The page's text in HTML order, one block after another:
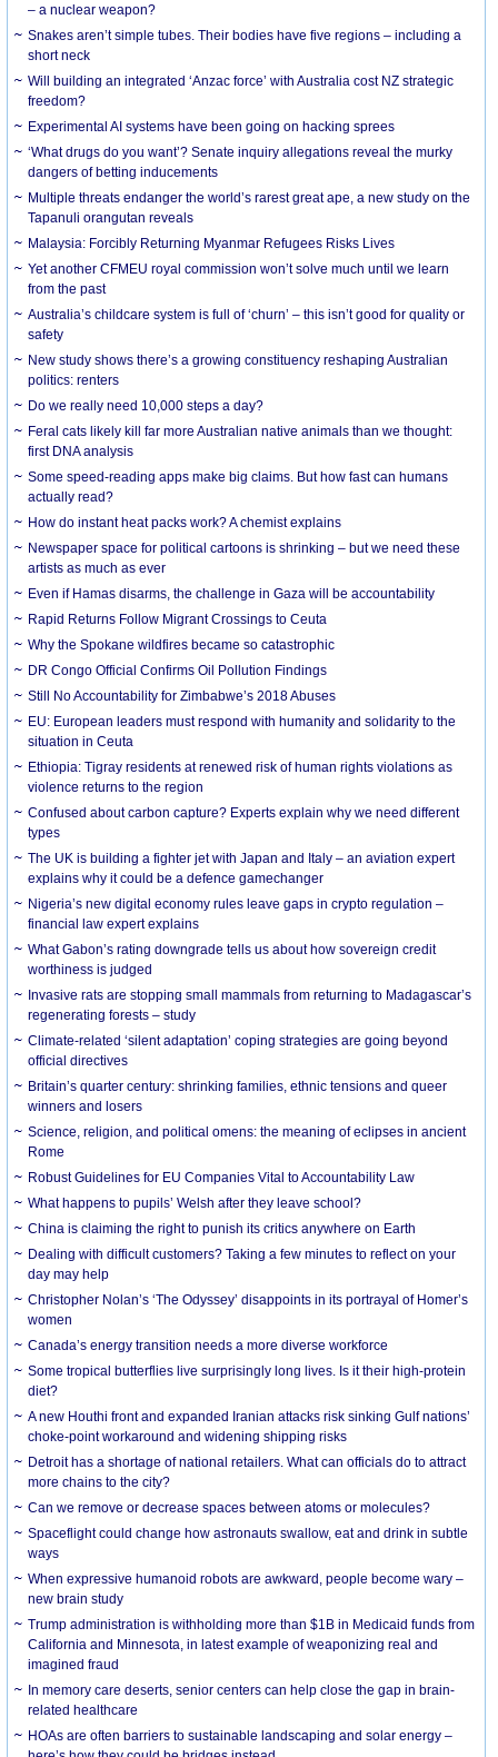
– a nuclear weapon?
Snakes aren’t simple tubes. Their bodies have five regions – including a
short neck
Will building an integrated ‘Anzac force’ with Australia cost NZ strategic
freedom?
Experimental AI systems have been going on hacking sprees
‘What drugs do you want’? Senate inquiry allegations reveal the murky
dangers of betting inducements
Multiple threats endanger the world’s rarest great ape, a new study on the
Tapanuli orangutan reveals
Malaysia: Forcibly Returning Myanmar Refugees Risks Lives
Yet another CFMEU royal commission won’t solve much until we learn
from the past
Australia’s childcare system is full of ‘churn’ – this isn’t good for quality or
safety
New study shows there’s a growing constituency reshaping Australian
politics: renters
Do we really need 10,000 steps a day?
Feral cats likely kill far more Australian native animals than we thought:
first DNA analysis
Some speed-reading apps make big claims. But how fast can humans
actually read?
How do instant heat packs work? A chemist explains
Newspaper space for political cartoons is shrinking – but we need these
artists as much as ever
Even if Hamas disarms, the challenge in Gaza will be accountability
Rapid Returns Follow Migrant Crossings to Ceuta
Why the Spokane wildfires became so catastrophic
DR Congo Official Confirms Oil Pollution Findings
Still No Accountability for Zimbabwe’s 2018 Abuses
EU: European leaders must respond with humanity and solidarity to the
situation in Ceuta
Ethiopia: Tigray residents at renewed risk of human rights violations as
violence returns to the region
Confused about carbon capture? Experts explain why we need different
types
The UK is building a fighter jet with Japan and Italy – an aviation expert
explains why it could be a defence gamechanger
Nigeria’s new digital economy rules leave gaps in crypto regulation –
financial law expert explains
What Gabon’s rating downgrade tells us about how sovereign credit
worthiness is judged
Invasive rats are stopping small mammals from returning to Madagascar’s
regenerating forests – study
Climate-related ‘silent adaptation’ coping strategies are going beyond
official directives
Britain’s quarter century: shrinking families, ethnic tensions and queer
winners and losers
Science, religion, and political omens: the meaning of eclipses in ancient
Rome
Robust Guidelines for EU Companies Vital to Accountability Law
What happens to pupils’ Welsh after they leave school?
China is claiming the right to punish its critics anywhere on Earth
Dealing with difficult customers? Taking a few minutes to reflect on your
day may help
Christopher Nolan’s ‘The Odyssey’ disappoints in its portrayal of Homer’s
women
Canada’s energy transition needs a more diverse workforce
Some tropical butterflies live surprisingly long lives. Is it their high-protein
diet?
A new Houthi front and expanded Iranian attacks risk sinking Gulf nations’
choke-point workaround and widening shipping risks
Detroit has a shortage of national retailers. What can officials do to attract
more chains to the city?
Can we remove or decrease spaces between atoms or molecules?
Spaceflight could change how astronauts swallow, eat and drink in subtle
ways
When expressive humanoid robots are awkward, people become wary –
new brain study
Trump administration is withholding more than $1B in Medicaid funds from
California and Minnesota, in latest example of weaponizing real and
imagined fraud
In memory care deserts, senior centers can help close the gap in brain-
related healthcare
HOAs are often barriers to sustainable landscaping and solar energy –